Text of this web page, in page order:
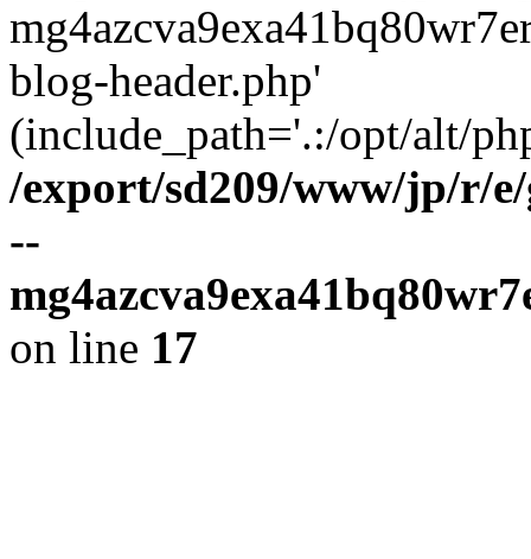
blog-header.php'
(include_path='.:/opt/alt/
/export/sd209/www/jp/r/
--
on line 17